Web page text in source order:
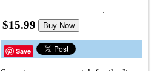
$15.99 Buy Now
Save